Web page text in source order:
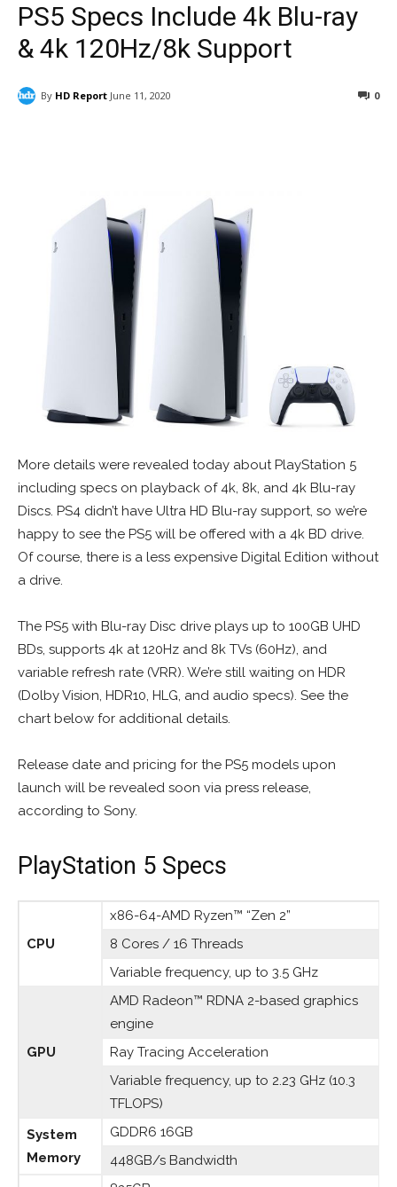
PS5 Specs Include 4k Blu-ray
& 4k 120Hz/8k Support
By HD Report June 11, 2020 0
More details were revealed today about PlayStation 5
including specs on playback of 4k, 8k, and 4k Blu-ray
Discs. PS4 didn’t have Ultra HD Blu-ray support, so we’re
happy to see the PS5 will be offered with a 4k BD drive.
Of course, there is a less expensive Digital Edition without
a drive.
The PS5 with Blu-ray Disc drive plays up to 100GB UHD
BDs, supports 4k at 120Hz and 8k TVs (60Hz), and
variable refresh rate (VRR). We’re still waiting on HDR
(Dolby Vision, HDR10, HLG, and audio specs). See the
chart below for additional details.
Release date and pricing for the PS5 models upon
launch will be revealed soon via press release,
according to Sony.
PlayStation 5 Specs
CPU
x86-64-AMD Ryzen™ “Zen 2”
8 Cores / 16 Threads
Variable frequency, up to 3.5 GHz
GPU
AMD Radeon™ RDNA 2-based graphics
engine
Ray Tracing Acceleration
Variable frequency, up to 2.23 GHz (10.3
TFLOPS)
System
Memory
GDDR6 16GB
448GB/s Bandwidth